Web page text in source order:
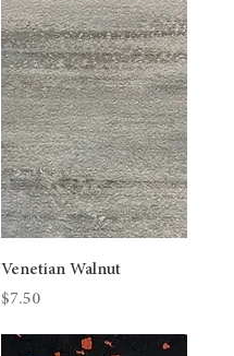
Venetian Walnut
Price
$7.50